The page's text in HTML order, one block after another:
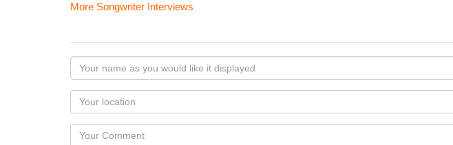
More Songwriter Interviews
Your
name
as
you
would
like
Your
Locaton
Your